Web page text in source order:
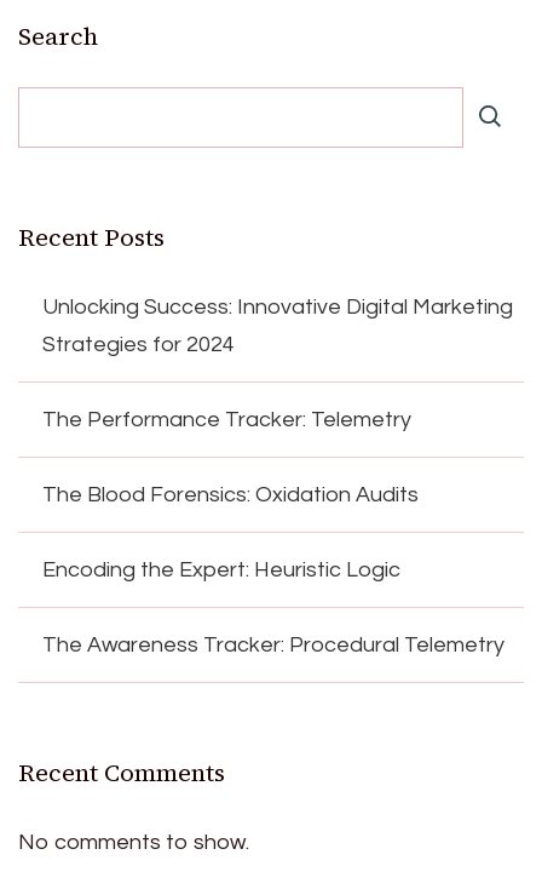
Search
Recent Posts
Unlocking Success: Innovative Digital Marketing
Strategies for 2024
The Performance Tracker: Telemetry
The Blood Forensics: Oxidation Audits
Encoding the Expert: Heuristic Logic
The Awareness Tracker: Procedural Telemetry
Recent Comments
No comments to show.